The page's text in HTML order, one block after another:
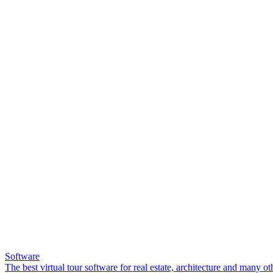
Software
The best virtual tour software for real estate, architecture and many